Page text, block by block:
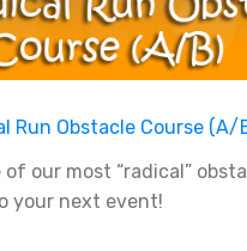
Run Obstacle Course (A/
of our most “radical”
your next event!